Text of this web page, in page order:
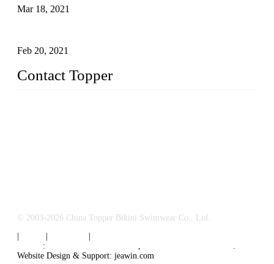
Mar 18, 2021
Feb 20, 2021
Contact Topper
© 2003-2026 China Topper Bikini Swimwear Co., Ltd.
: ,
.
Website Design & Support: jeawin.com